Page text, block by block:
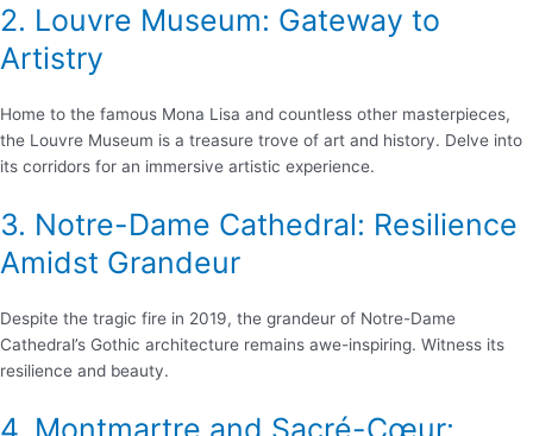
2. Louvre Museum: Gateway to
Artistry
Home to the famous Mona Lisa and countless other masterpieces,
the Louvre Museum is a treasure trove of art and history. Delve into
its corridors for an immersive artistic experience.
3. Notre-Dame Cathedral: Resilience
Amidst Grandeur
Despite the tragic fire in 2019, the grandeur of Notre-Dame
Cathedral’s Gothic architecture remains awe-inspiring. Witness its
resilience and beauty.
4. Montmartre and Sacré-Cœur: